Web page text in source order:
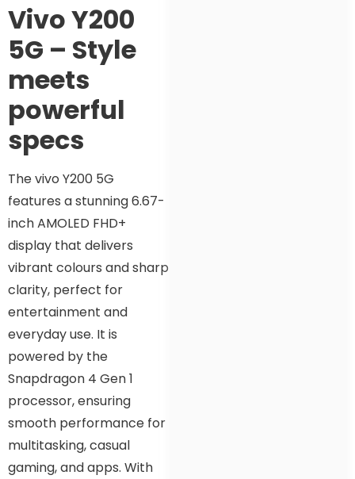
Vivo Y200
5G – Style
meets
powerful
specs
The vivo Y200 5G
features a stunning 6.67-
inch AMOLED FHD+
display that delivers
vibrant colours and sharp
clarity, perfect for
entertainment and
everyday use. It is
powered by the
Snapdragon 4 Gen 1
processor, ensuring
smooth performance for
multitasking, casual
gaming, and apps. With